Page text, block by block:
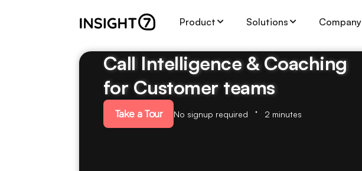
Product Solutions Company
Call Intelligence & Coaching
for Customer teams
Take a Tour No signup required 2 minutes